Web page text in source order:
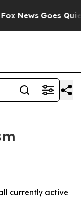
News Goes
currently active